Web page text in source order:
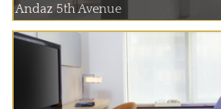
Andaz 5th Avenue